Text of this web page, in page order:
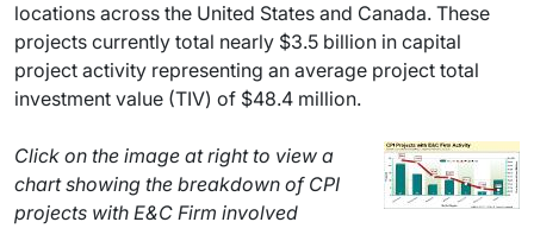
locations across the United States and Canada. These
projects currently total nearly $3.5 billion in capital
project activity representing an average project total
investment value (TIV) of $48.4 million.
Click on the image at right to view a
chart showing the breakdown of CPI
projects with E&C Firm involved